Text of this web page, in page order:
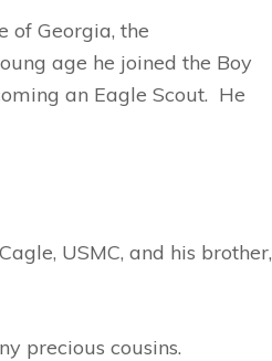
of Georgia, the
age he joined the Boy
an Eagle Scout. He
USMC, and his brother,
precious cousins.